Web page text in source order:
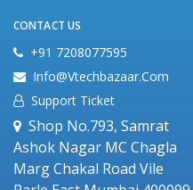
CONTACT US
+91 7208077595
Info@vtechbazaar.com
Support Ticket
Shop No.793, Samrat
Ashok Nagar MC Chagla
Marg Chakal Road Vile